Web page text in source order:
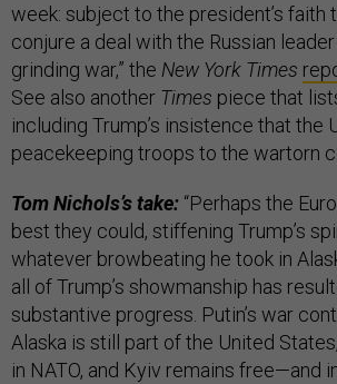
week: subject to the president’s faith
conjure a deal with the Russian
grinding war,” the New York Times
See also another Times piece that
including Trump’s insistence that the
peacekeeping troops to the wartorn
Tom Nichols’s take: “Perhaps the
best they could, stiffening Trump’s
whatever browbeating he took in
all of Trump’s showmanship has
substantive progress. Putin’s war
Alaska is still part of the United
in NATO, and Kyiv remains free—and